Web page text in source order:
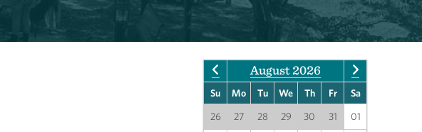
August 2026
Su Mo Tu We Th Fr Sa
26 27 28 29 30 31 01